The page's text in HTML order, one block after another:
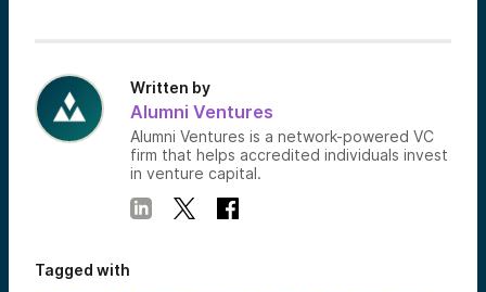
Written by
Alumni Ventures
Alumni Ventures is a network-powered VC
firm that helps accredited individuals invest
in venture capital.
Tagged with